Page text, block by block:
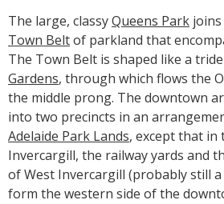
The large, classyQueens Park
Town Beltof parkland that
The Town Belt is shaped like a
Gardens, through which flows the
the middle prong. The downtown
into two precincts in an
Adelaide Park Lands, except that in
Invercargill, the railway yards and
of West Invercargill (probably still
form the western side of the